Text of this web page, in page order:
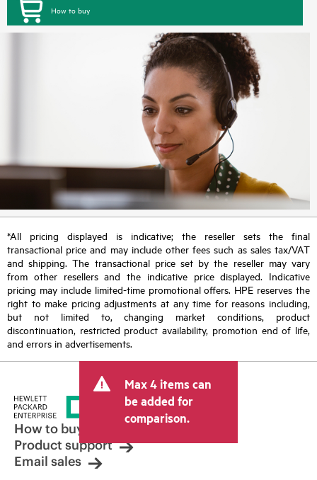
How to buy
*All pricing displayed is indicative; the reseller sets the final
transactional price and may include other fees such as sales tax/VAT
and shipping. The transactional price set by the reseller may vary
from other resellers and the indicative price displayed. Indicative
pricing may include limited-time promotional offers. HPE reserves the
right to make pricing adjustments at any time for reasons including,
but not limited to, changing market conditions, product
discontinuation, restricted product availability, promotion end of life,
and errors in advertisements.
Max 4 items can
be added for
comparison.
How to buy
Product support
Email sales